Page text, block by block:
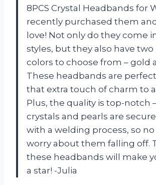
8PCS Crystal Headbands for
recently purchased them
love! Not only do they come
styles, but they also have
colors to choose from – gold
These headbands are
that extra touch of charm to
Plus, the quality is top-notch
crystals and pearls are
with a welding process, so
worry about them falling off.
these headbands will make
a star! -Julia